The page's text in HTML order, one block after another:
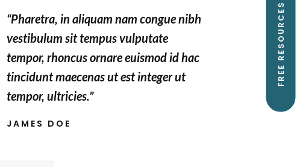
t
e
d
4
.
o
“Pharetra, in aliquam nam congue nibh
vestibulum sit tempus vulputate
tempor, rhoncus ornare euismod id hac
tincidunt maecenas ut est integer ut
tempor, ultricies.”
JAMES DOE
FREE RESOURCES